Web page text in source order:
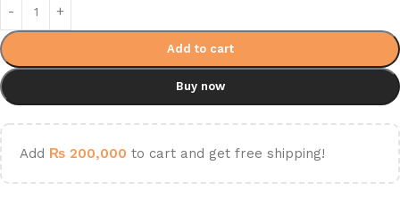
Add to cart
Buy now
Add ₨ 200,000 to cart and get free shipping!